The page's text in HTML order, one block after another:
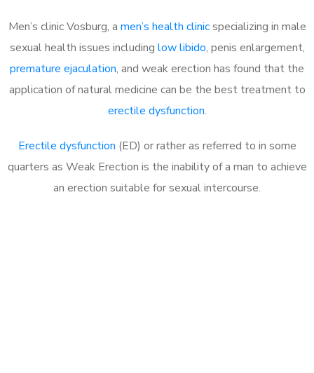
Men’s clinic Vosburg, a men’s health clinicspecializing in male
sexual health issues including low libido, penis enlargement,
premature ejaculation, and weak erection has found that the
application of natural medicine can be the best treatment to
erectile dysfunction.
Erectile dysfunction (ED) or rather as referred to in some
quarters as Weak Erection is the inability of a man to achieve
an erection suitable for sexual intercourse.